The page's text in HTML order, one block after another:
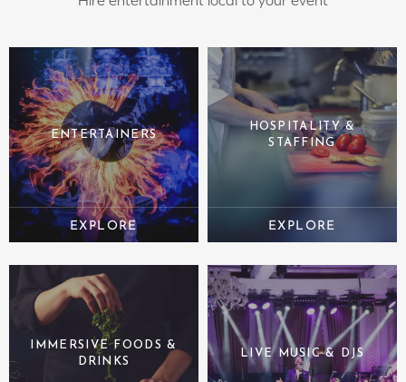
ENTERTAINERS
HOSPITALITY &
STAFFING
IMMERSIVE FOODS &
DRINKS
LIVE MUSIC & DJS